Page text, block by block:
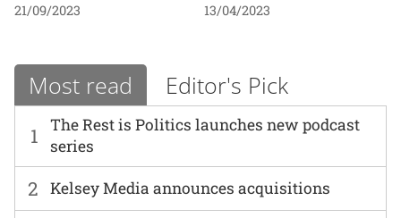
21/09/2023 13/04/2023
Most read Editor's Pick
1
The Rest is Politics launches new podcast
series
2 Kelsey Media announces acquisitions